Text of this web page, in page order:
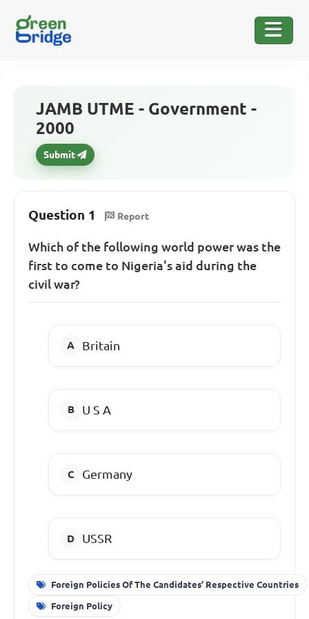
JAMB UTME - Government -
2000
Submit
Question 1 Report
Which of the following world power was the
first to come to Nigeria's aid during the
civil war?
Britain
U S A
Germany
USSR
Foreign Policies Of The Candidates’ Respective Countries
Foreign Policy